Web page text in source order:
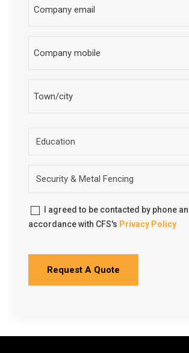
I agreed to be contacted by phone
accordance with CFS's Privacy Policy